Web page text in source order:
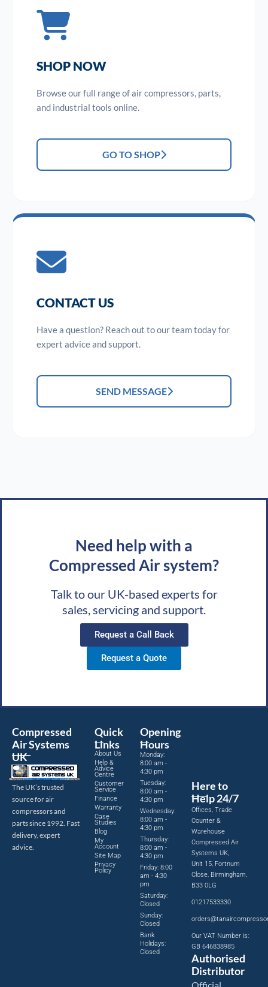
SHOP NOW
Browse our full range of air compressors, parts,
and industrial tools online.
GO TO SHOP
CONTACT US
Have a question? Reach out to our team today for
expert advice and support.
SEND MESSAGE
Need help with a
Compressed Air system?
Talk to our UK-based experts for
sales, servicing and support.
Request a Call Back
Request a Quote
Compressed
Air Systems
UK
The UK’s trusted
source for air
compressors and
parts since 1992. Fast
delivery, expert
advice.
Quick
Links
About Us
Help &
Advice
Centre
Customer
Service
Finance
Warranty
Case
Studies
Blog
My
Account
Site Map
Privacy
Policy
Opening
Hours
Monday:
8:00 am -
4:30 pm
Tuesday:
8:00 am -
4:30 pm
Wednesday:
8:00 am -
4:30 pm
Thursday:
8:00 am -
4:30 pm
Friday: 8:00
am - 4:30
pm
Saturday:
Closed
Sunday:
Closed
Bank
Holidays:
Closed
Here to
Help 24/7
Offices, Trade
Counter &
Warehouse
Compressed Air
Systems UK,
Unit 15, Fortnum
Close, Birmingham,
B33 0LG
01217533330
Our VAT Number is:
GB 646838985
Authorised
Distributor